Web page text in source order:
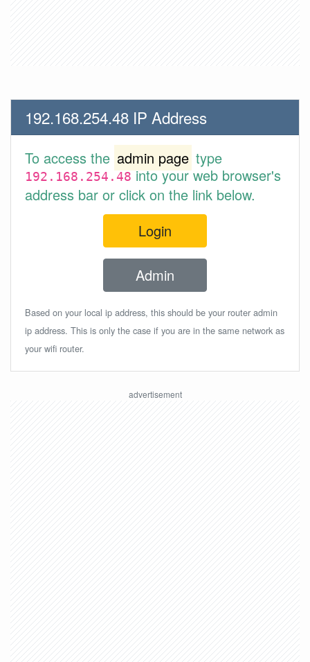
192.168.254.48 IP Address
To access the admin page type
192.168.254.48into your web browser's
address bar or click on the link below.
Login
Admin
Based on your local ip address, this should be your router admin
ip address. This is only the case if you are in the same network as
your wifi router.